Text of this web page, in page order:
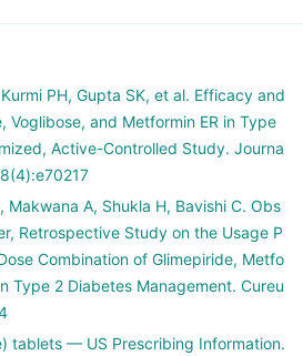
PH, Gupta SK, et al. Efficacy and
Voglibose, and Metformin ER in Type
Active-Controlled Study. Journa
Makwana A, Shukla H, Bavishi C. Obs
Retrospective Study on the Usage P
Combination of Glimepiride, Metfo
Type 2 Diabetes Management. Cureu
tablets — US Prescribing Information.